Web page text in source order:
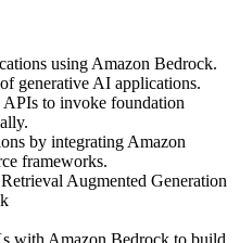
using Amazon Bedrock.
generative AI applications.
to invoke foundation
by integrating Amazon
frameworks.
Augmented Generation
with Amazon Bedrock to build